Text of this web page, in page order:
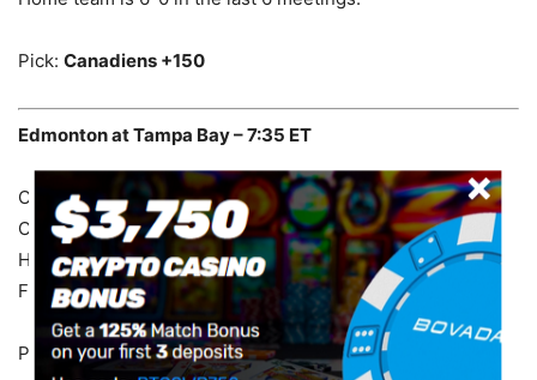
Pick: Canadiens +150
Edmonton at Tampa Bay – 7:35 ET
Oilers are 1-11 in the last 12 meetings in Tampa Bay.
Oilers are 1-5 in the last 6 meetings.
Home team is 19-7 in the last 26 meetings.
Favorite is 10-2 in the last 12 meetings.
Pick:Oilers +130